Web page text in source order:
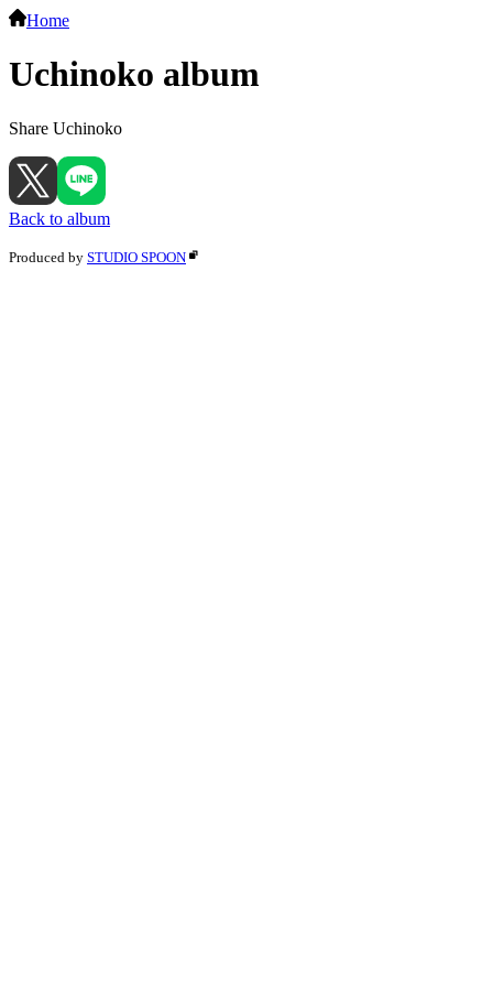
Home
Uchinoko album
Share Uchinoko
Back to album
Produced by STUDIO SPOON